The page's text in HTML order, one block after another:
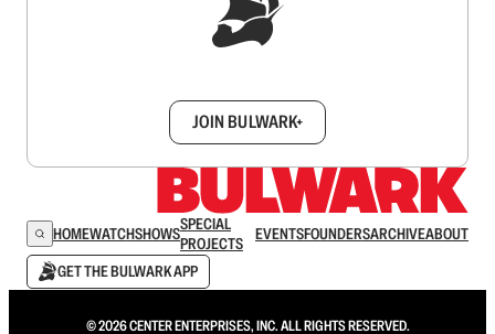
JOIN BULWARK+
HOMEWATCHSHOWSSPECIAL
PROJECTS
EVENTSFOUNDERSARCHIVEABOUT
GET THE BULWARK APP
© 2026 CENTER ENTERPRISES, INC. ALL RIGHTS RESERVED.